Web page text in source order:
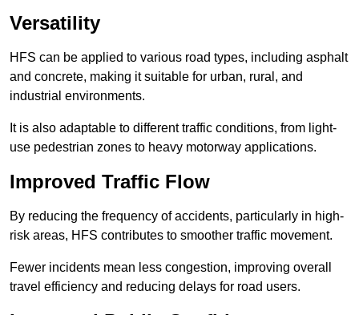
Versatility
HFS can be applied to various road types, including asphalt
and concrete, making it suitable for urban, rural, and
industrial environments.
It is also adaptable to different traffic conditions, from light-
use pedestrian zones to heavy motorway applications.
Improved Traffic Flow
By reducing the frequency of accidents, particularly in high-
risk areas, HFS contributes to smoother traffic movement.
Fewer incidents mean less congestion, improving overall
travel efficiency and reducing delays for road users.